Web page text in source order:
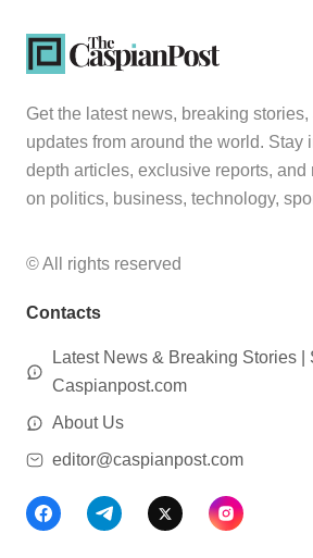
Get the latest news, breaking
updates from around the world. Stay
depth articles, exclusive reports, and
on politics, business, technology,
© All rights reserved
Contacts
Latest News & Breaking Stories |
Caspianpost.com
About Us
editor@caspianpost.com